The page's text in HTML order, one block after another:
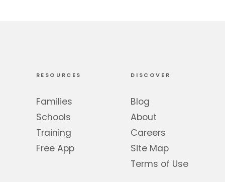
RESOURCES
Families
Schools
Training
Free App
DISCOVER
Blog
About
Careers
Site Map
Terms of Use